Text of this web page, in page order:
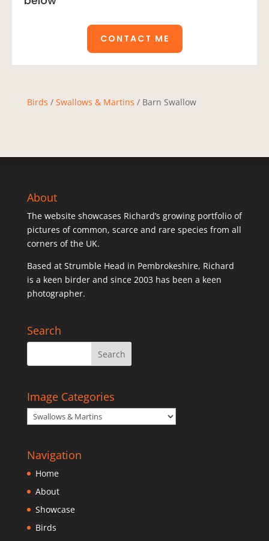
CONTACT ME
Birds / Swallows & Martins / Barn Swallow
About
The website showcases Richard’s growing portfolio of
pictures of common, scarce and rare species from all
corners of the UK.
Based at Strumble Head in Pembrokeshire, Richard
is a keen birder and since 2003 has been a keen
photographer.
Search
Image Categories
Navigation
Home
About
Showcase
Birds